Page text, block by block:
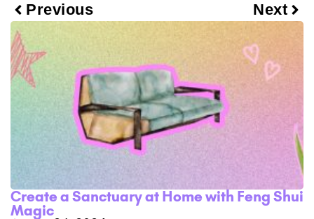
Previous Next
Create a Sanctuary at Home with Feng Shui
Magic